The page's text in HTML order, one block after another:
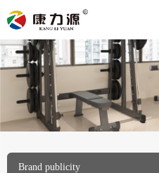
Brand publicity